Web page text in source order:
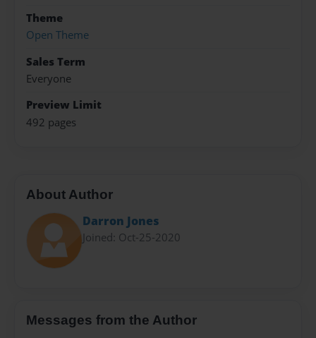
Theme
Open Theme
Sales Term
Everyone
Preview Limit
492 pages
About Author
Darron Jones
Joined: Oct-25-2020
Messages from the Author